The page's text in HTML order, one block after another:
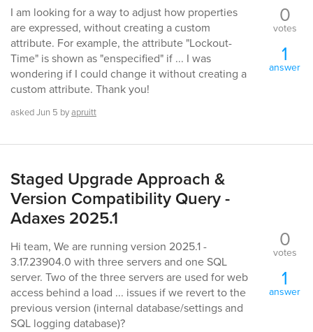
I am looking for a way to adjust how properties
are expressed, without creating a custom
attribute. For example, the attribute "Lockout-
Time" is shown as "enspecified" if ... I was
wondering if I could change it without creating a
custom attribute. Thank you!
askedJun 5 byapruitt
0
votes
1
answer
Staged Upgrade Approach &
Version Compatibility Query -
Adaxes 2025.1
Hi team, We are running version 2025.1 -
3.17.23904.0 with three servers and one SQL
server. Two of the three servers are used for web
access behind a load ... issues if we revert to the
previous version (internal database/settings and
SQL logging database)?
0
votes
1
answer